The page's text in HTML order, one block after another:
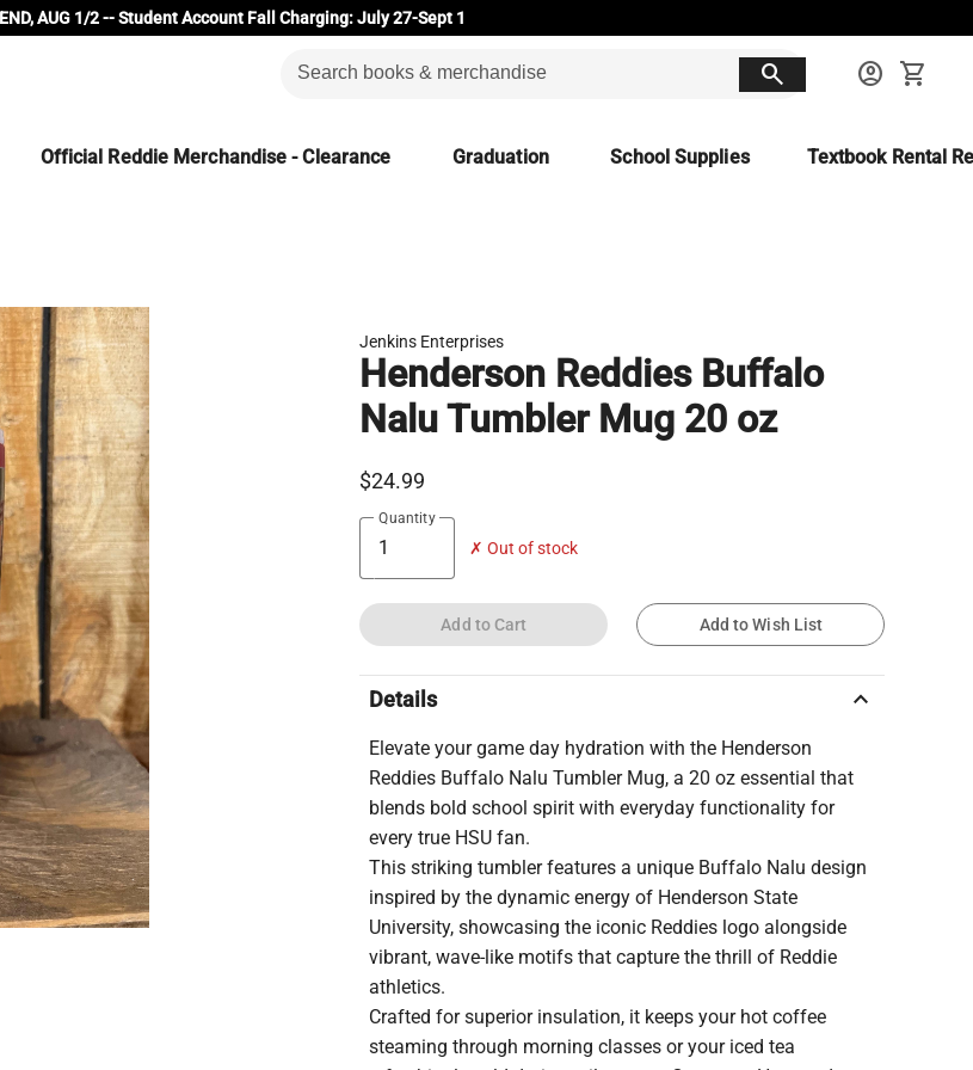
AUG 1/2 -- Student Account Fall Charging: July 27-Sept 1
search account_circle shopping_cart
Official Reddie Merchandise - Clearance Graduation School Supplies Textbook Rental
Jenkins Enterprises
Henderson Reddies Buffalo
Nalu Tumbler Mug 20 oz
$24.99
Quantity
✗ Out of stock
Add to Cart Add to Wish List
Details keyboard_arrow_up
Elevate your game day hydration with the Henderson
Reddies Buffalo Nalu Tumbler Mug, a 20 oz essential that
blends bold school spirit with everyday functionality for
every true HSU fan.
This striking tumbler features a unique Buffalo Nalu design
inspired by the dynamic energy of Henderson State
University, showcasing the iconic Reddies logo alongside
vibrant, wave-like motifs that capture the thrill of Reddie
athletics.
Crafted for superior insulation, it keeps your hot coffee
steaming through morning classes or your iced tea